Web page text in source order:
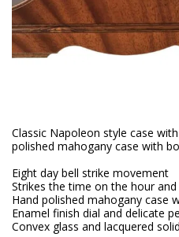
Classic Napoleon style case
polished mahogany case with
Eight day bell strike movement
Strikes the time on the hour
Hand polished mahogany case
Enamel finish dial and delicate
Convex glass and lacquered